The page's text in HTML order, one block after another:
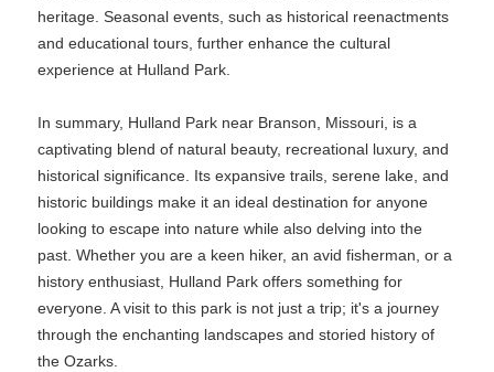
heritage. Seasonal events, such as historical reenactments
and educational tours, further enhance the cultural
experience at Hulland Park.
In summary, Hulland Park near Branson, Missouri, is a
captivating blend of natural beauty, recreational luxury, and
historical significance. Its expansive trails, serene lake, and
historic buildings make it an ideal destination for anyone
looking to escape into nature while also delving into the
past. Whether you are a keen hiker, an avid fisherman, or a
history enthusiast, Hulland Park offers something for
everyone. A visit to this park is not just a trip; it's a journey
through the enchanting landscapes and storied history of
the Ozarks.